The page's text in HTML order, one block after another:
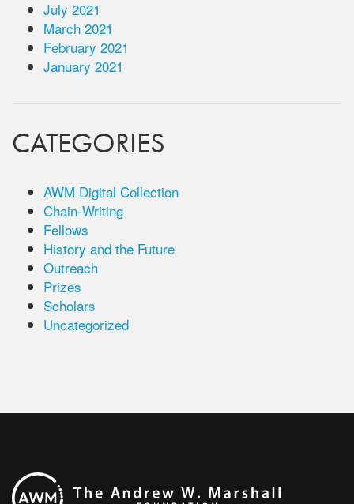
July 2021
March 2021
February 2021
January 2021
CATEGORIES
AWM Digital Collection
Chain-Writing
Fellows
History and the Future
Outreach
Prizes
Scholars
Uncategorized